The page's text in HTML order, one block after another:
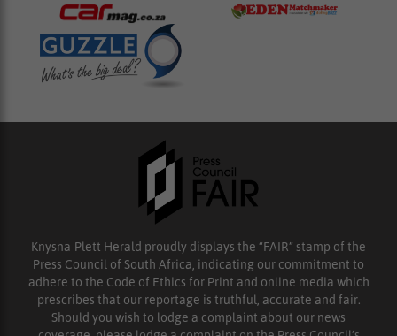
Knysna-Plett Herald proudly displays the “FAIR” stamp of the
Press Council of South Africa, indicating our commitment to
adhere to the Code of Ethics for Print and online media which
prescribes that our reportage is truthful, accurate and fair.
Should you wish to lodge a complaint about our news